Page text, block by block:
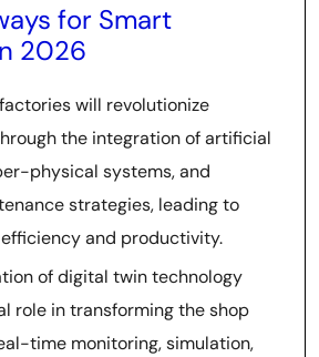
for Smart
2026
will revolutionize
the integration of artificial
physical systems, and
strategies, leading to
and productivity.
of digital twin technology
role in transforming the shop
time monitoring, simulation,